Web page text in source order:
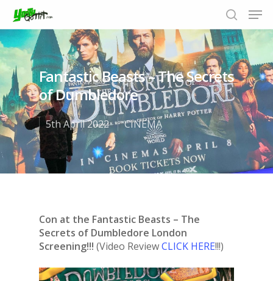
Hit enter to search or ESC to close
Fantastic Beasts – The Secrets
of Dumbledore
5th April 2022 CINEMA
Con at the Fantastic Beasts – The
Secrets of Dumbledore London
Screening!!! (Video ReviewCLICK HERE!!!)